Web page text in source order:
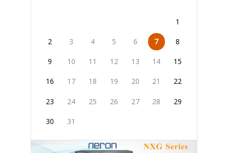
1
2 3 4 5 6 7 8
9 10 11 12 13 14 15
16 17 18 19 20 21 22
23 24 25 26 27 28 29
30 31